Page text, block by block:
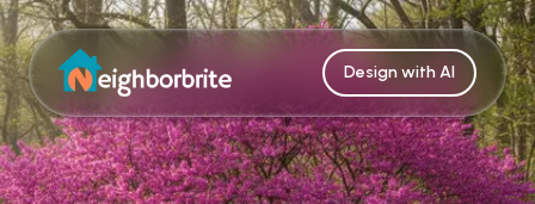
Design with AI